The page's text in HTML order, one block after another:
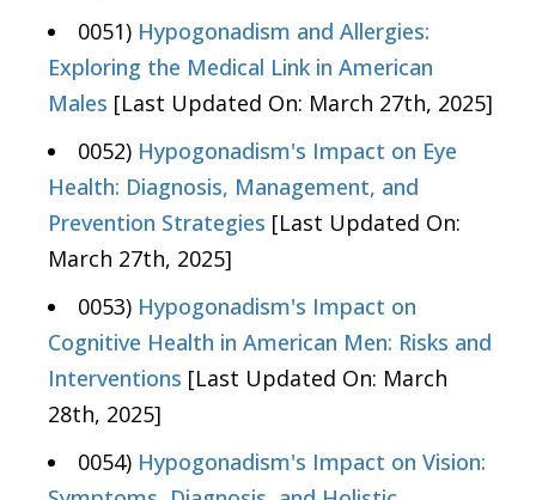
0051) Hypogonadism and Allergies:
Exploring the Medical Link in American
Males [Last Updated On: March 27th, 2025]
0052) Hypogonadism's Impact on Eye
Health: Diagnosis, Management, and
Prevention Strategies [Last Updated On:
March 27th, 2025]
0053) Hypogonadism's Impact on
Cognitive Health in American Men: Risks and
Interventions [Last Updated On: March
28th, 2025]
0054) Hypogonadism's Impact on Vision: